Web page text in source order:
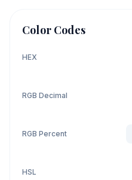
Color Codes
HEX
RGB Decimal
RGB Percent
HSL